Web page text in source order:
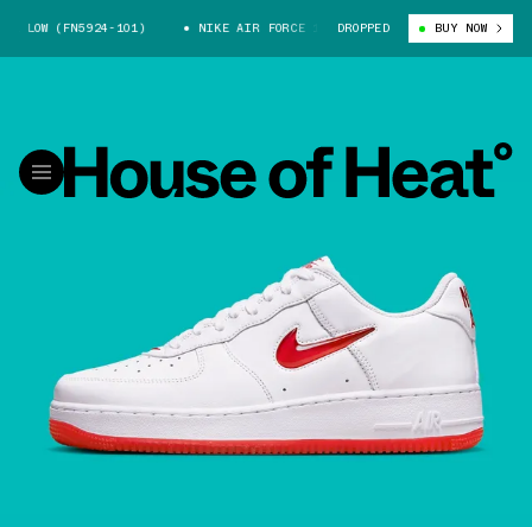
(FN5924-101) NIKE AIR FORCE 1 LOW (FN5924-101)
DROPPED BUY NOW